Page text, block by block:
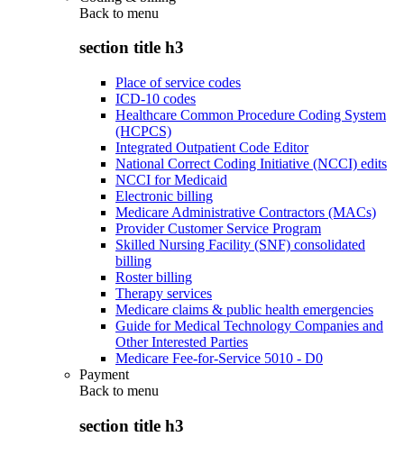
Back to menu
section title h3
Place of service codes
ICD-10 codes
Healthcare Common Procedure Coding System
(HCPCS)
Integrated Outpatient Code Editor
National Correct Coding Initiative (NCCI) edits
NCCI for Medicaid
Electronic billing
Medicare Administrative Contractors (MACs)
Provider Customer Service Program
Skilled Nursing Facility (SNF) consolidated
billing
Roster billing
Therapy services
Medicare claims & public health emergencies
Guide for Medical Technology Companies and
Other Interested Parties
Medicare Fee-for-Service 5010 - D0
Payment
Back to menu
section title h3